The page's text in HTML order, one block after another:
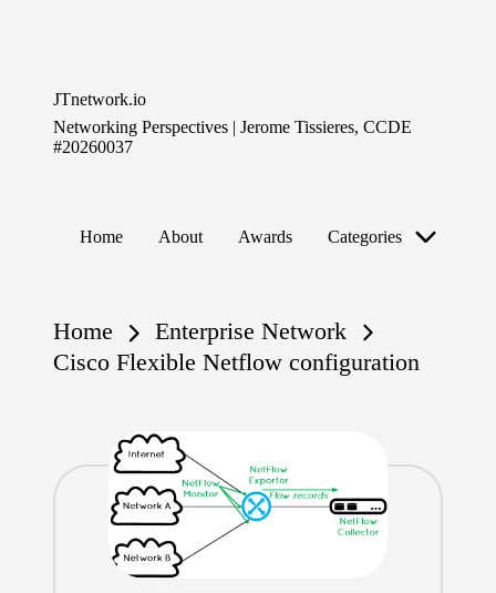
JTnetwork.io
Networking Perspectives | Jerome Tissieres, CCDE
#20260037
Home About Awards Categories
Home
Enterprise Network
Cisco Flexible Netflow configuration